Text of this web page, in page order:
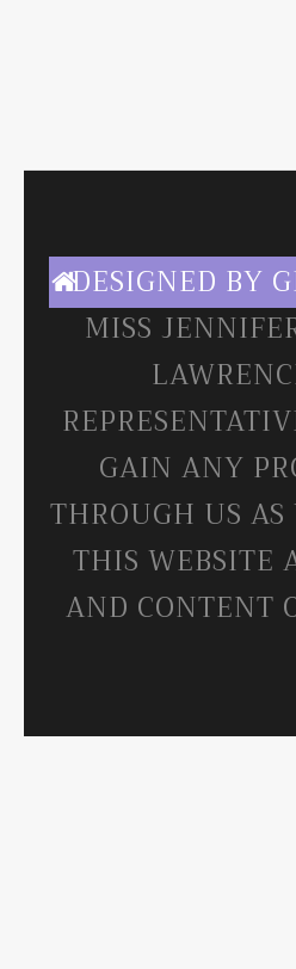
DESIGNED BY
MISS
GAIN ANY
THROUGH US
THIS WEBSITE
AND CONTENT